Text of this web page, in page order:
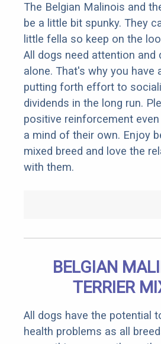
The Belgian Malinois and
be a little bit spunky. They
little fella so keep on the
All dogs need attention
alone. That's why you have
putting forth effort to
dividends in the long run.
positive reinforcement
a mind of their own. Enjoy
mixed breed and love the
with them.
BELGIAN
TERRIER
All dogs have the potential
health problems as all